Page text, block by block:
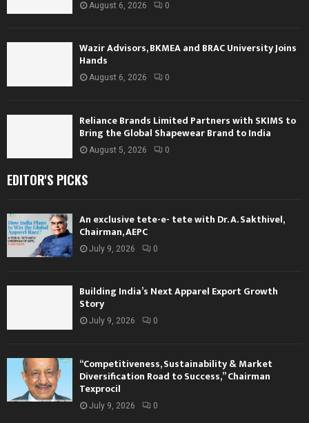
August 6, 2026 0
Wazir Advisors, BKMEA and BRAC University Joins
Hands
August 6, 2026 0
Reliance Brands Limited Partners with SKIMS to
Bring the Global Shapewear Brand to India
August 5, 2026 0
EDITOR'S PICKS
An exclusive tete-e- tete with Dr. A. Sakthivel,
Chairman, AEPC
July 9, 2026 0
Building India’s Next Apparel Export Growth
Story
July 9, 2026 0
“Competitiveness, Sustainability & Market
Diversification Road to Success,” Chairman
Texprocil
July 9, 2026 0